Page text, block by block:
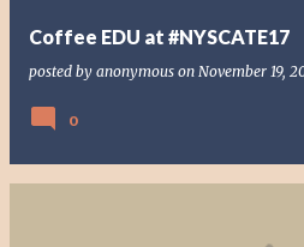
Coffee EDU at #NYSCATE17
posted by anonymous on November 19,
0